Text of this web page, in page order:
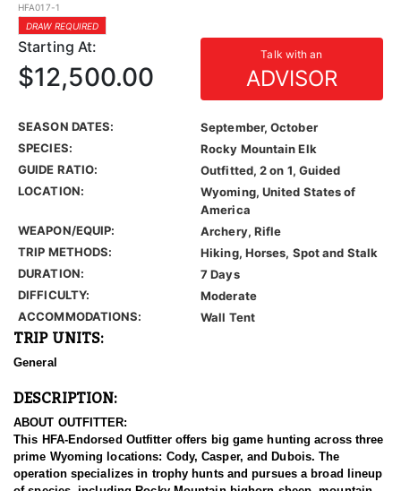
HFA017-1
DRAW REQUIRED
Starting At: Talk with an
ADVISOR
$12,500.00
SEASON DATES:
September, October
SPECIES:
Rocky Mountain Elk
GUIDE RATIO:
Outfitted, 2 on 1, Guided
LOCATION:
Wyoming, United States of
America
WEAPON/EQUIP:
Archery, Rifle
TRIP METHODS:
Hiking, Horses, Spot and Stalk
DURATION:
7 Days
DIFFICULTY:
Moderate
ACCOMMODATIONS:
Wall Tent
TRIP UNITS:
General
DESCRIPTION:
ABOUT OUTFITTER:
This HFA-Endorsed Outfitter offers big game hunting across three
prime Wyoming locations: Cody, Casper, and Dubois. The
operation specializes in trophy hunts and pursues a broad lineup